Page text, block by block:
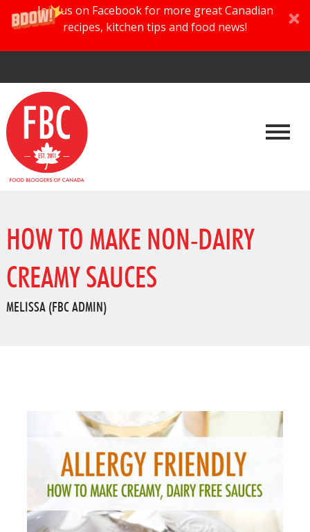
Join us on Facebook for more great Canadian
recipes, kitchen tips and food news!
HOW TO MAKE NON-DAIRY
CREAMY SAUCES
MELISSA (FBC ADMIN)